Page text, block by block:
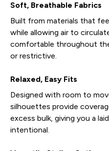
Soft, Breathable Fabrics
Built from materials that
while allowing air to
comfortable throughout
or restrictive.
Relaxed, Easy Fits
Designed with room to
silhouettes provide
excess bulk, giving you a
intentional.